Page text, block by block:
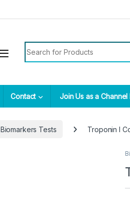
Contact Join Us as a Channel
Biomarkers Tests Troponin I